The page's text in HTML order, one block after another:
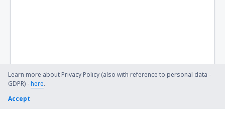
Learn more about Privacy Policy (also with reference to personal data -
GDPR) -here.
Accept